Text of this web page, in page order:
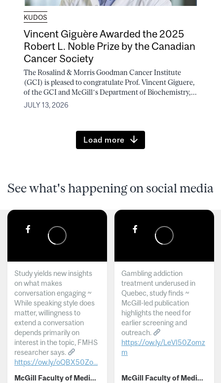
KUDOS
Vincent Giguère Awarded the 2025
Robert L. Noble Prize by the Canadian
Cancer Society
The Rosalind & Morris Goodman Cancer Institute
(GCI) is pleased to congratulate Prof. Vincent Giguere,
of the GCI and McGill’s Department of Biochemistry,...
JULY 13, 2026
Load more
See what's happening on social media
Study yields new insights
on what makes
conversation engaging ~
While speaking style does
matter, willingness to
extend a conversation
depends primarily on
interest in the topic, FMHS
researcher says.
https://ow.ly/oQBX50Zo...
McGill Faculty of Medicine and Health Sciences
Gambling addiction
treatment underused in
Quebec, study finds ~
McGill-led publication
highlights the need for
earlier screening and
outreach.
https://ow.ly/LeVI50Zomz
m
McGill Faculty of Medicine and Health Sciences